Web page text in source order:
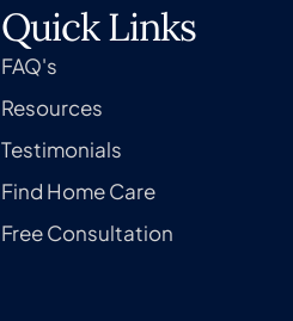
Quick Links
FAQ's
Resources
Testimonials
Find Home Care
Free Consultation